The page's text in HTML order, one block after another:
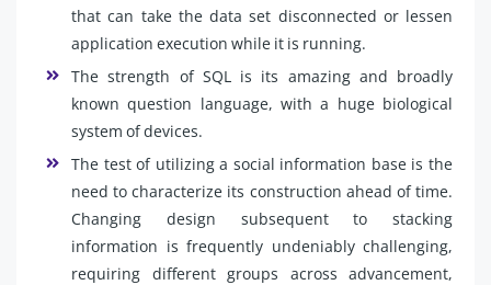
that can take the data set disconnected or lessen
application execution while it is running.
The strength of SQL is its amazing and broadly
known question language, with a huge biological
system of devices.
The test of utilizing a social information base is the
need to characterize its construction ahead of time.
Changing design subsequent to stacking
information is frequently undeniably challenging,
requiring different groups across advancement,